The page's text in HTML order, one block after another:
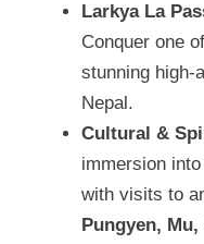
Larkya La
Conquer one
stunning high-
Nepal.
Cultural &
immersion
with visits to
Pungyen,